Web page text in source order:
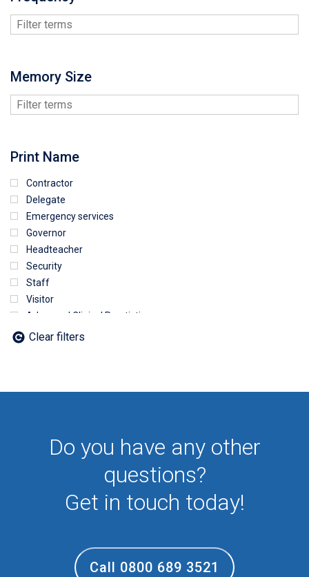
Memory Size
Print Name
Contractor
Delegate
Emergency services
Governor
Headteacher
Security
Staff
Visitor
Advanced Clinical Practictioner
Deputy Headteacher
Clear filters
Do you have any other
questions?
Get in touch today!
Call 0800 689 3521